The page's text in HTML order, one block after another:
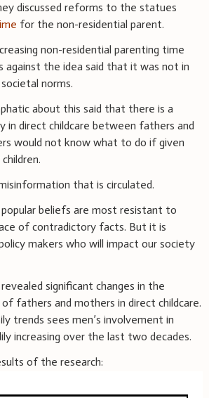
discussed reforms to the statues
for the non-residential parent.
non-residential parenting time
against the idea said that it was not in
norms.
about this said that there is a
in direct childcare between fathers and
would not know what to do if given
that is circulated.
beliefs are most resistant to
of contradictory facts. But it is
makers who will impact our society
significant changes in the
fathers and mothers in direct childcare.
trends sees men’s involvement in
increasing over the last two decades.
of the research: